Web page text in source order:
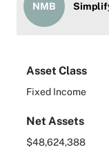
NMB
Asset Class
Fixed Income
Net Assets
$48,624,388